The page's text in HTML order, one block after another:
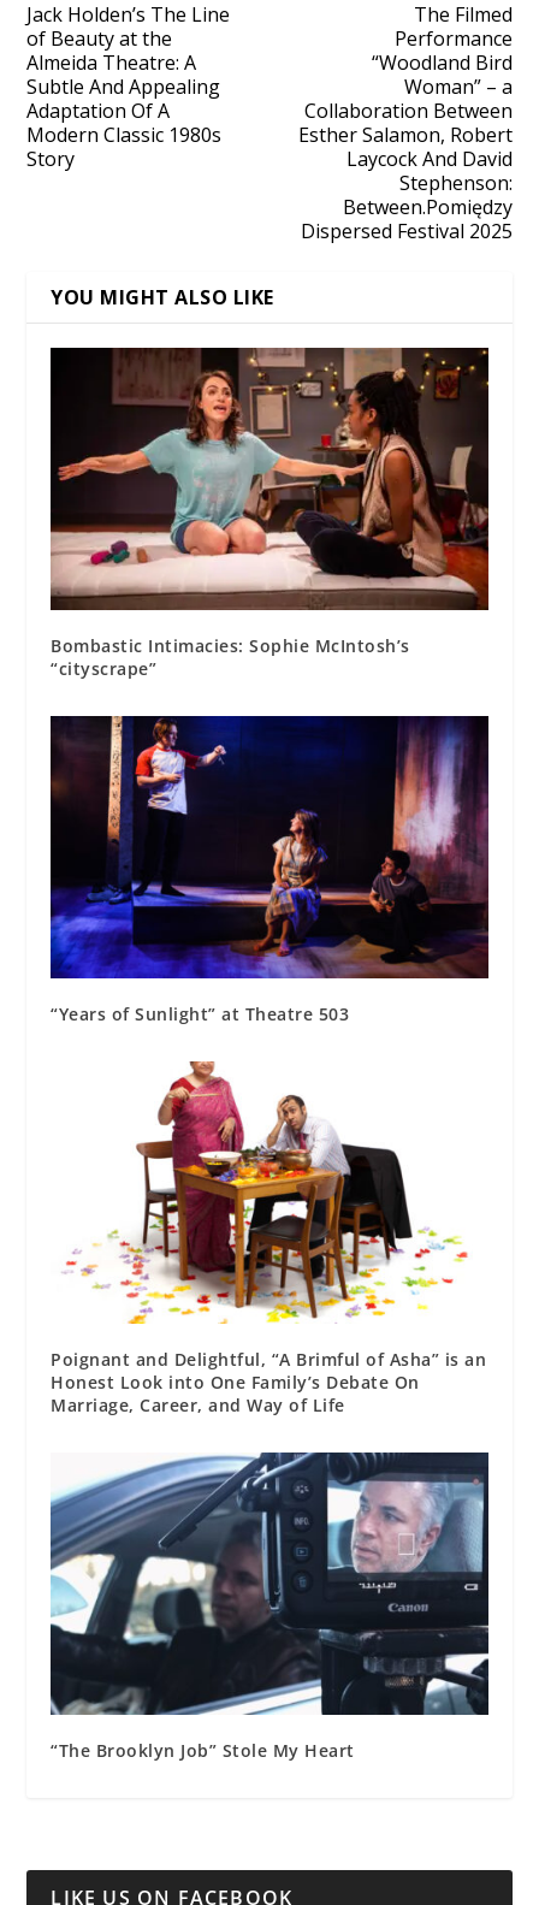
Jack Holden’s The Line
of Beauty at the
Almeida Theatre: A
Subtle And Appealing
Adaptation Of A
Modern Classic 1980s
Story
The Filmed
Performance
“Woodland Bird
Woman” – a
Collaboration Between
Esther Salamon, Robert
Laycock And David
Stephenson:
Between.Pomiędzy
Dispersed Festival 2025
YOU MIGHT ALSO LIKE
Bombastic Intimacies: Sophie McIntosh’s
“cityscrape”
“Years of Sunlight” at Theatre 503
Poignant and Delightful, “A Brimful of Asha” is an
Honest Look into One Family’s Debate On
Marriage, Career, and Way of Life
“The Brooklyn Job” Stole My Heart
LIKE US ON FACEBOOK